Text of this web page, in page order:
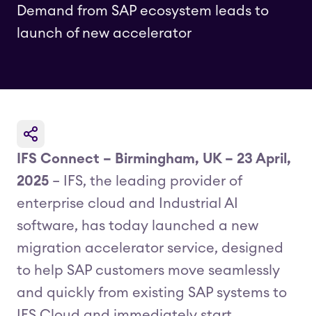
Demand from SAP ecosystem leads to
launch of new accelerator
IFS Connect – Birmingham, UK – 23 April,
2025 – IFS, the leading provider of
enterprise cloud and Industrial AI
software, has today launched a new
migration accelerator service, designed
to help SAP customers move seamlessly
and quickly from existing SAP systems to